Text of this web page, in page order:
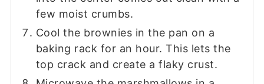
few moist crumbs.
Cool the brownies in the pan on a
baking rack for an hour. This lets the
top crack and create a flaky crust.